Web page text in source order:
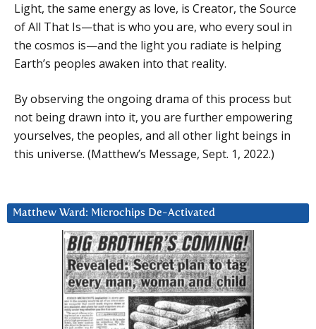
Light, the same energy as love, is Creator, the Source
of All That Is—that is who you are, who every soul in
the cosmos is—and the light you radiate is helping
Earth’s peoples awaken into that reality.
By observing the ongoing drama of this process but
not being drawn into it, you are further empowering
yourselves, the peoples, and all other light beings in
this universe. (Matthew’s Message, Sept. 1, 2022.)
Matthew Ward: Microchips De-Activated